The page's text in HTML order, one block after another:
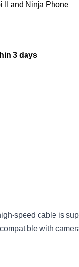
II and Ninja Phone
3 days
speed cable is
with